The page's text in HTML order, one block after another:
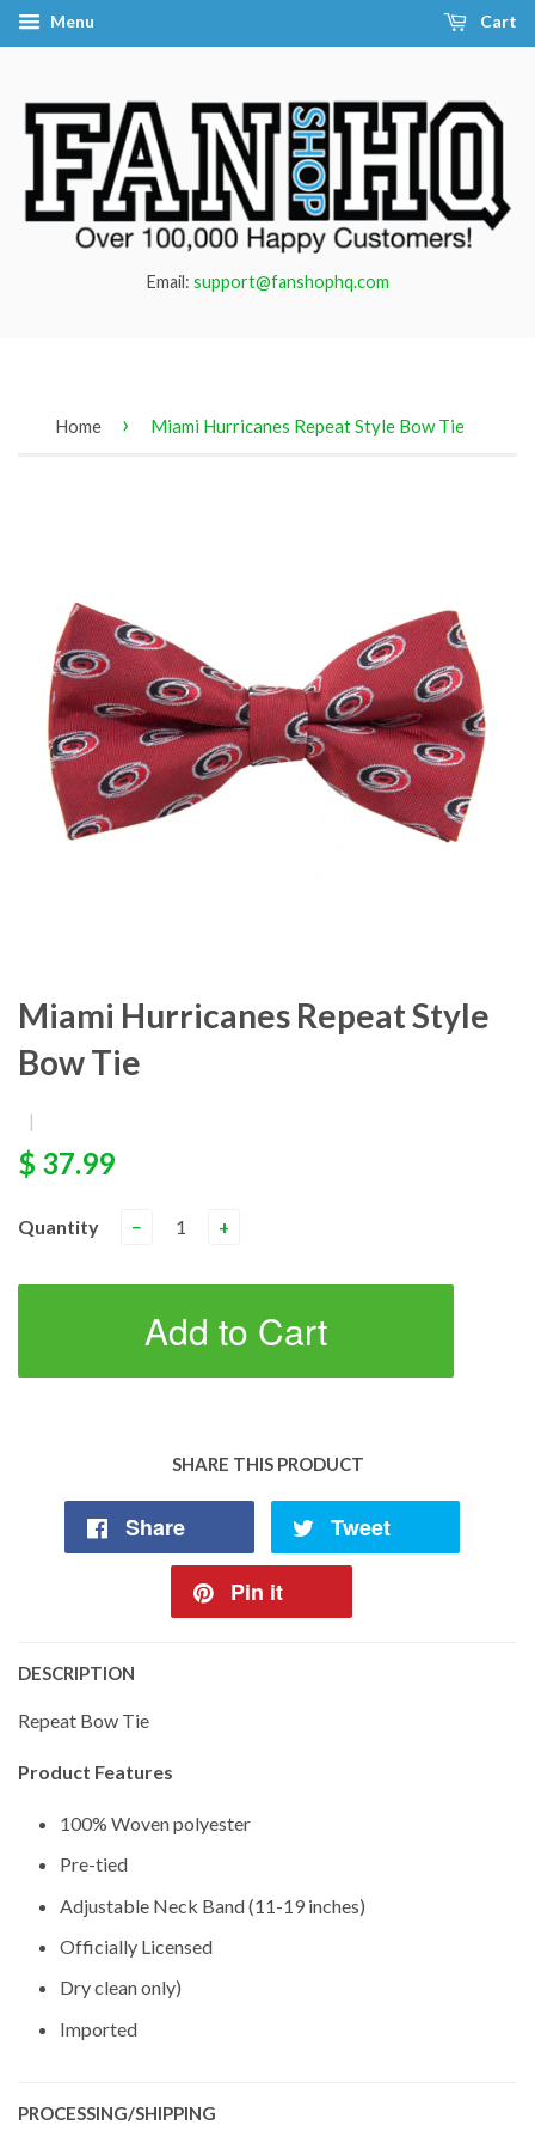
Menu Cart
Email: support@fanshophq.com
Home › Miami Hurricanes Repeat Style Bow Tie
Miami Hurricanes Repeat Style
Bow Tie
|
$ 37.99
Quantity − +
Add to Cart
SHARE THIS PRODUCT
Share Tweet
Pin it
DESCRIPTION
Repeat Bow Tie
Product Features
100% Woven polyester
Pre-tied
Adjustable Neck Band (11-19 inches)
Officially Licensed
Dry clean only)
Imported
PROCESSING/SHIPPING